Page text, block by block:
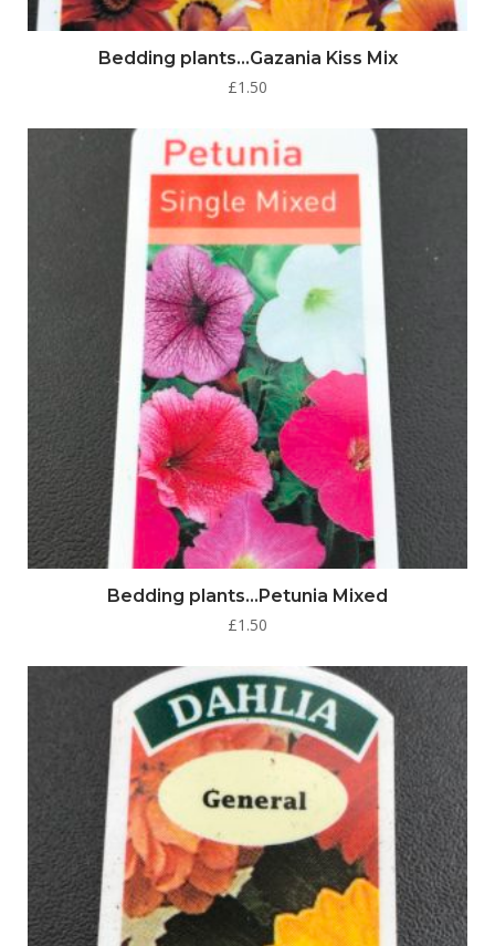
Bedding plants…Gazania Kiss Mix
£1.50
Bedding plants…Petunia Mixed
£1.50